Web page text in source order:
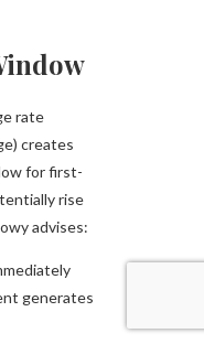
rate
creates
for first-
rise
advises:
generates